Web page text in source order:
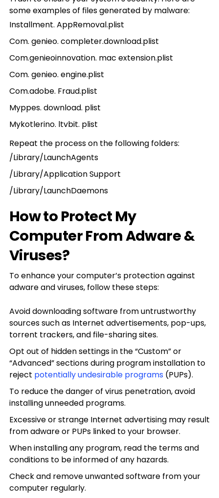
some examples of files generated by malware:
Installment. AppRemoval.plist
Com. genieo. completer.download.plist
Com.genieoinnovation. mac extension.plist
Com. genieo. engine.plist
Com.adobe. Fraud.plist
Myppes. download. plist
Mykotlerino. ltvbit. plist
Repeat the process on the following folders:
/Library/LaunchAgents
/Library/Application Support
/Library/LaunchDaemons
How to Protect My
Computer From Adware &
Viruses?
To enhance your computer’s protection against
adware and viruses, follow these steps:
Avoid downloading software from untrustworthy
sources such as Internet advertisements, pop-ups,
torrent trackers, and file-sharing sites.
Opt out of hidden settings in the “Custom” or
“Advanced” sections during program installation to
reject potentially undesirable programs(PUPs).
To reduce the danger of virus penetration, avoid
installing unneeded programs.
Excessive or strange Internet advertising may result
from adware or PUPs linked to your browser.
When installing any program, read the terms and
conditions to be informed of any hazards.
Check and remove unwanted software from your
computer regularly.